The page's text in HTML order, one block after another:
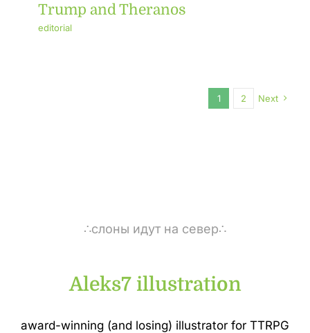
Trump and Theranos
editorial
1 2 Next
∴слоны идут на север∴
Aleks7 illustration
award-winning (and losing) illustrator for TTRPG